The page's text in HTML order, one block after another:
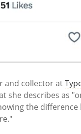
and collector at
she describes as
the difference